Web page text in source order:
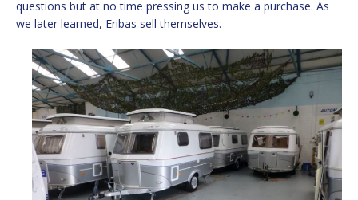
questions but at no time pressing us to make a purchase. As
we later learned, Eribas sell themselves.